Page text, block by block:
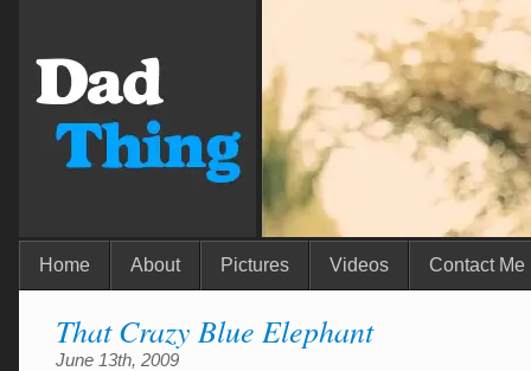
Home About Pictures Videos Contact Me
That Crazy Blue Elephant
June 13th, 2009